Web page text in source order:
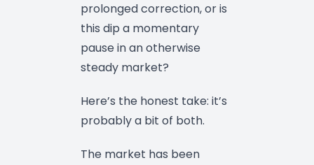
prolonged correction, or is
this dip a momentary
pause in an otherwise
steady market?
Here’s the honest take: it’s
probably a bit of both.
The market has been